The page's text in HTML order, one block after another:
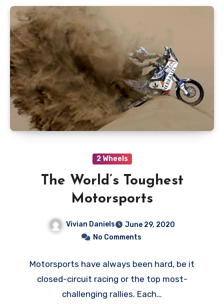
2 Wheels
The World’s Toughest
Motorsports
Vivian Daniels
June 29, 2020
No Comments
Motorsports have always been hard, be it
closed-circuit racing or the top most-
challenging rallies. Each…